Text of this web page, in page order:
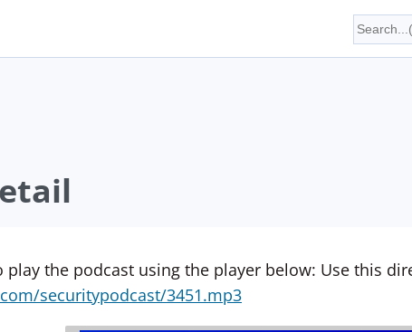
play the podcast using the player below: Use this
securitypodcast/3451.mp3